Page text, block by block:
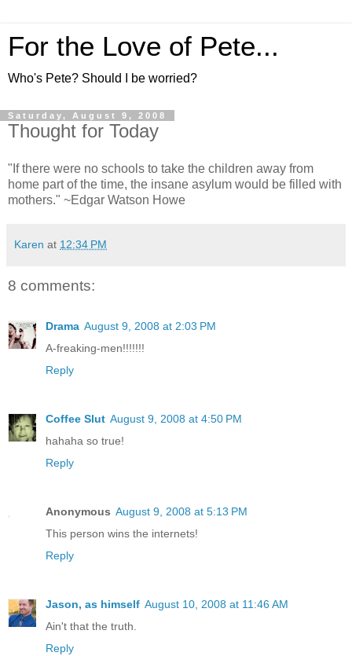
For the Love of Pete...
Who's Pete? Should I be worried?
Saturday, August 9, 2008
Thought for Today
"If there were no schools to take the children away from
home part of the time, the insane asylum would be filled with
mothers." ~Edgar Watson Howe
Karen at 12:34 PM
8 comments:
Drama August 9, 2008 at 2:03 PM
A-freaking-men!!!!!!!
Reply
Coffee Slut August 9, 2008 at 4:50 PM
hahaha so true!
Reply
Anonymous August 9, 2008 at 5:13 PM
This person wins the internets!
Reply
Jason, as himself August 10, 2008 at 11:46 AM
Ain't that the truth.
Reply